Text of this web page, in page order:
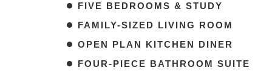
FIVE BEDROOMS & STUDY
FAMILY-SIZED LIVING ROOM
OPEN PLAN KITCHEN DINER
FOUR-PIECE BATHROOM SUITE